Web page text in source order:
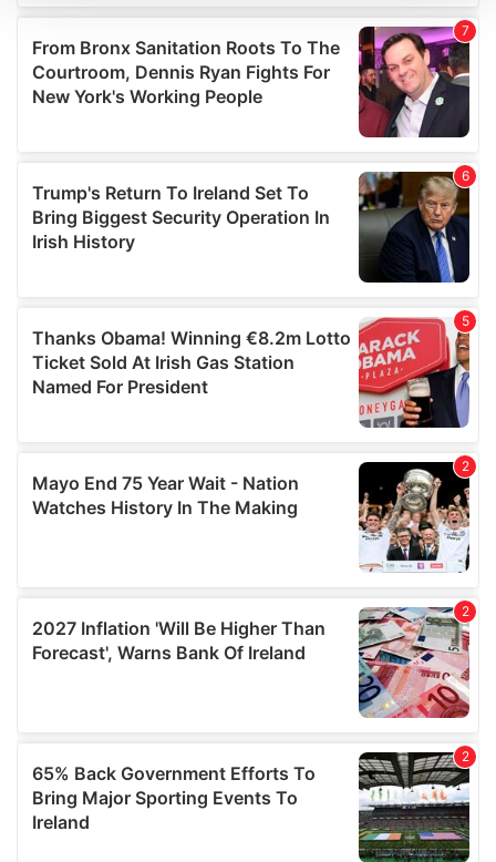
We use cookies to personalise content and ads, to
provide social media features and to analyse our traffic.
We also share information about your use of our site with
our social media, advertising and analytics partners who
provided to them or that they’ve collected from your use
of their services.